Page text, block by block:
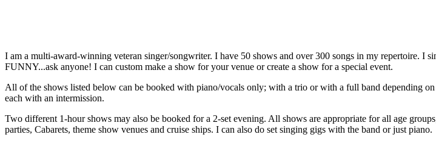
I am a multi-award-winning veteran singer/songwriter. I have 50 shows and over 300 songs in my repertoire. I
FUNNY...ask anyone! I can custom make a show for your venue or create a show for a special event.
All of the shows listed below can be booked with piano/vocals only; with a trio or with a full band depending
each with an intermission.
Two different 1-hour shows may also be booked for a 2-set evening. All shows are appropriate for all age
parties, Cabarets, theme show venues and cruise ships. I can also do set singing gigs with the band or just piano.